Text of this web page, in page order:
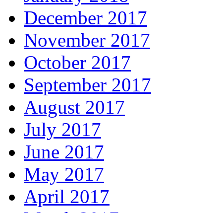
December 2017
November 2017
October 2017
September 2017
August 2017
July 2017
June 2017
May 2017
April 2017